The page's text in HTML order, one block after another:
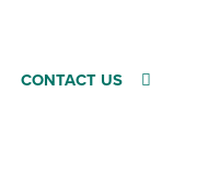
CONTACT US